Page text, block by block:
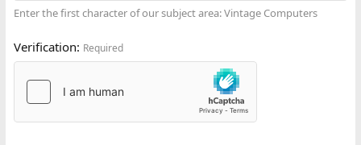
Enter the first character of our subject area: Vintage Computers
Verification Required